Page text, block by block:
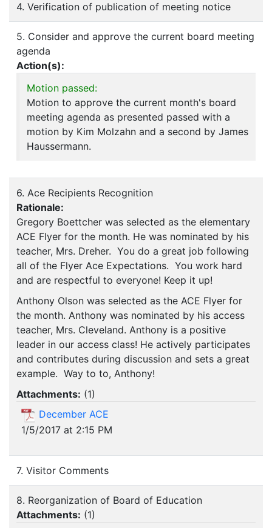
4. Verification of publication of meeting notice
5. Consider and approve the current board meeting
agenda
Action(s):
Motion passed:
Motion to approve the current month's board
meeting agenda as presented passed with a
motion by Kim Molzahn and a second by James
Haussermann.
6. Ace Recipients Recognition
Rationale:
Gregory Boettcher was selected as the elementary
ACE Flyer for the month. He was nominated by his
teacher, Mrs. Dreher. You do a great job following
all of the Flyer Ace Expectations. You work hard
and are respectful to everyone! Keep it up!
Anthony Olson was selected as the ACE Flyer for
the month. Anthony was nominated by his access
teacher, Mrs. Cleveland. Anthony is a positive
leader in our access class! He actively participates
and contributes during discussion and sets a great
example. Way to to, Anthony!
Attachments: (1)
December ACE
1/5/2017 at 2:15 PM
7. Visitor Comments
8. Reorganization of Board of Education
Attachments: (1)